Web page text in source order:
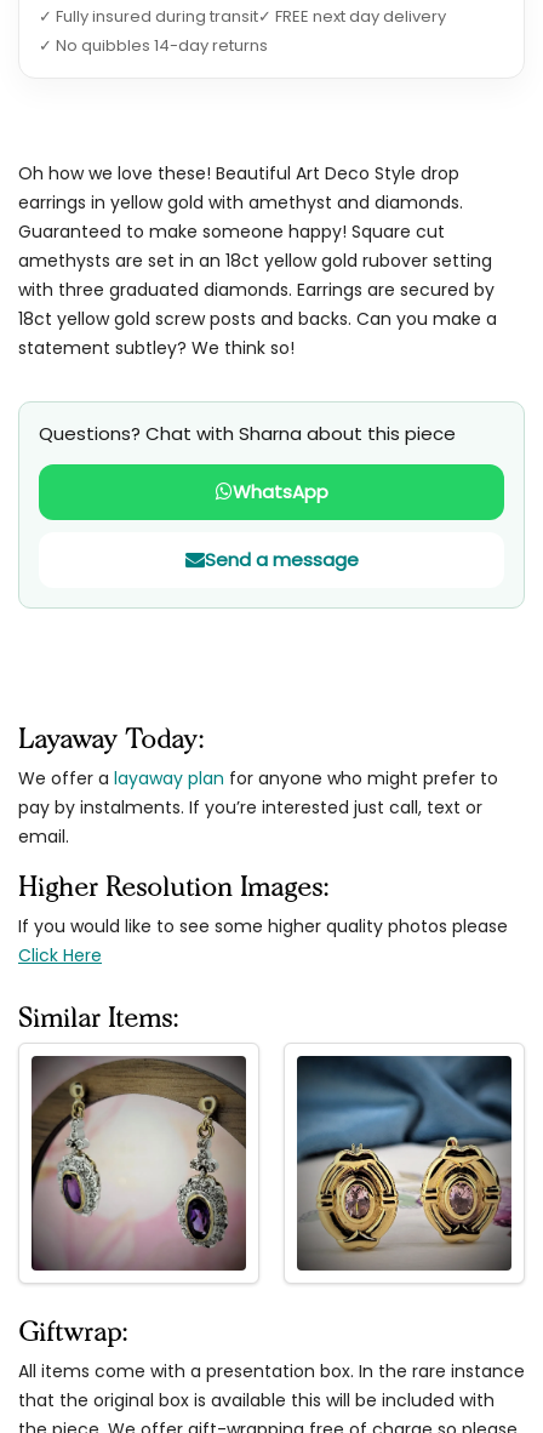
✓ Fully insured during transit✓ FREE next day delivery
✓ No quibbles 14-day returns
Oh how we love these! Beautiful Art Deco Style drop
earrings in yellow gold with amethyst and diamonds.
Guaranteed to make someone happy! Square cut
amethysts are set in an 18ct yellow gold rubover setting
with three graduated diamonds. Earrings are secured by
18ct yellow gold screw posts and backs. Can you make a
statement subtley? We think so!
Questions? Chat with Sharna about this piece
WhatsApp
Send a message
Layaway Today:
We offer a layaway plan for anyone who might prefer to
pay by instalments. If you’re interested just call, text or
email.
Higher Resolution Images:
If you would like to see some higher quality photos please
Click Here
Similar Items:
Giftwrap:
All items come with a presentation box. In the rare instance
that the original box is available this will be included with